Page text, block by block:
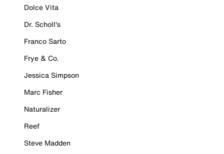
Dolce Vita
Dr. Scholl's
Franco Sarto
Frye & Co.
Jessica Simpson
Marc Fisher
Naturalizer
Reef
Steve Madden